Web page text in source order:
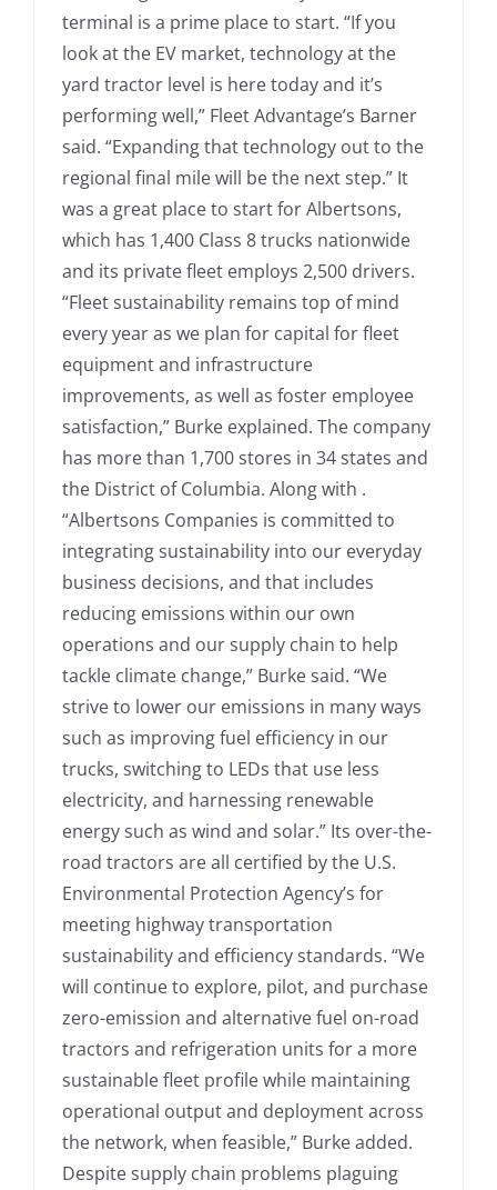
terminal is a prime place to start. “If you
look at the EV market, technology at the
yard tractor level is here today and it’s
performing well,” Fleet Advantage’s Barner
said. “Expanding that technology out to the
regional final mile will be the next step.” It
was a great place to start for Albertsons,
which has 1,400 Class 8 trucks nationwide
and its private fleet employs 2,500 drivers.
“Fleet sustainability remains top of mind
every year as we plan for capital for fleet
equipment and infrastructure
improvements, as well as foster employee
satisfaction,” Burke explained. The company
has more than 1,700 stores in 34 states and
the District of Columbia. Along with .
“Albertsons Companies is committed to
integrating sustainability into our everyday
business decisions, and that includes
reducing emissions within our own
operations and our supply chain to help
tackle climate change,” Burke said. “We
strive to lower our emissions in many ways
such as improving fuel efficiency in our
trucks, switching to LEDs that use less
electricity, and harnessing renewable
energy such as wind and solar.” Its over-the-
road tractors are all certified by the U.S.
Environmental Protection Agency’s for
meeting highway transportation
sustainability and efficiency standards. “We
will continue to explore, pilot, and purchase
zero-emission and alternative fuel on-road
tractors and refrigeration units for a more
sustainable fleet profile while maintaining
operational output and deployment across
the network, when feasible,” Burke added.
Despite supply chain problems plaguing